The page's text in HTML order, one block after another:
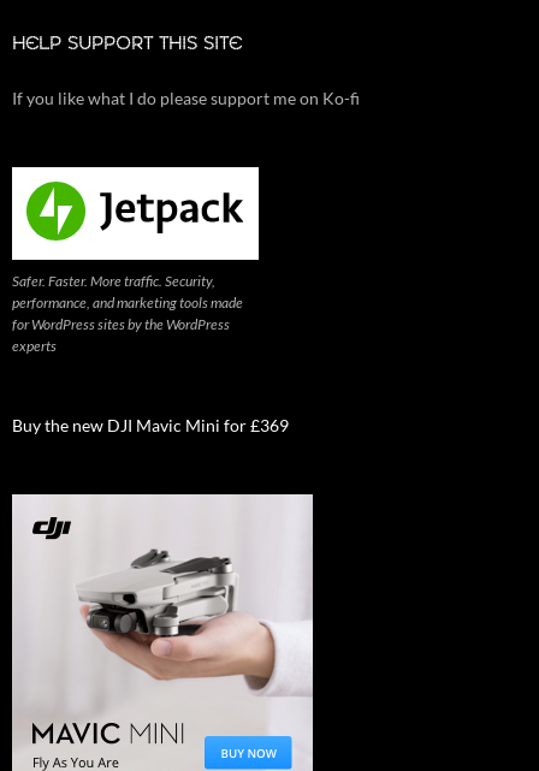
HELP SUPPORT THIS SITE
If you like what I do please support me on Ko-fi
Safer. Faster. More traffic. Security,
performance, and marketing tools made
for WordPress sites by the WordPress
experts
Buy the new DJI Mavic Mini for £369